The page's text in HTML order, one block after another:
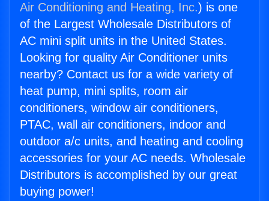
Air Conditioning and Heating, Inc.) is one
of the Largest Wholesale Distributors of
AC mini split units in the United States.
Looking for quality Air Conditioner units
nearby? Contact us for a wide variety of
heat pump, mini splits, room air
conditioners, window air conditioners,
PTAC, wall air conditioners, indoor and
outdoor a/c units, and heating and cooling
accessories for your AC needs. Wholesale
Distributors is accomplished by our great
buying power!